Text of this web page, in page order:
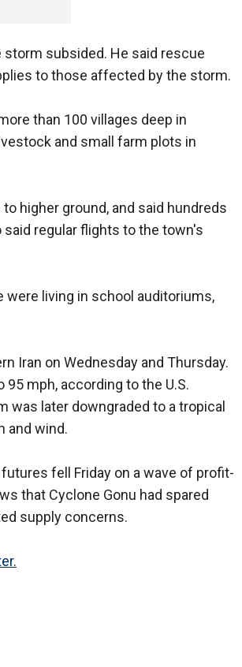
storm subsided. He said rescue
to those affected by the storm.
than 100 villages deep in
and small farm plots in
higher ground, and said hundreds
regular flights to the town's
were living in school auditoriums,
Iran on Wednesday and Thursday.
mph, according to the U.S.
was later downgraded to a tropical
and wind.
fell Friday on a wave of profit-
that Cyclone Gonu had spared
supply concerns.